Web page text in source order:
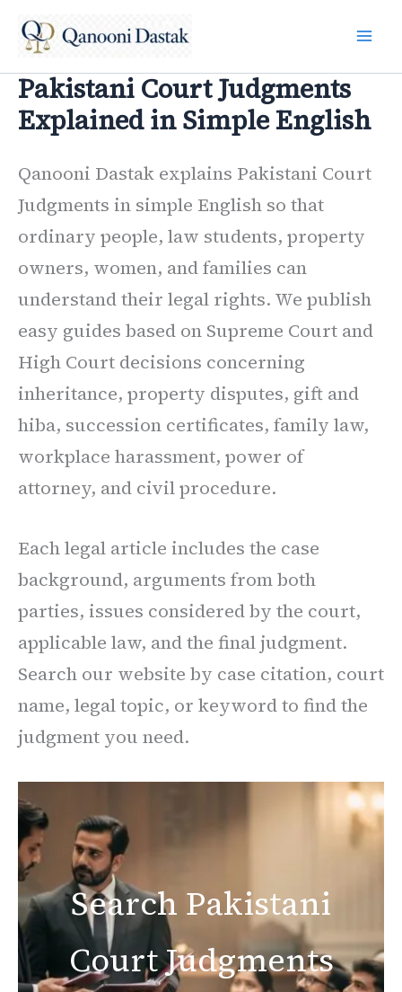
Pakistani Court Judgments
Explained in Simple English
Qanooni Dastak explains Pakistani Court
Judgments in simple English so that
ordinary people, law students, property
owners, women, and families can
understand their legal rights. We publish
easy guides based on Supreme Court and
High Court decisions concerning
inheritance, property disputes, gift and
hiba, succession certificates, family law,
workplace harassment, power of
attorney, and civil procedure.
Each legal article includes the case
background, arguments from both
parties, issues considered by the court,
applicable law, and the final judgment.
Search our website by case citation, court
name, legal topic, or keyword to find the
judgment you need.
Search Pakistani
Court Judgments